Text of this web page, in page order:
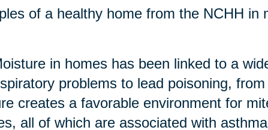
of a healthy home from the NCHH in
in homes has been linked to a
problems to lead poisoning,
creates a favorable environment for
all of which are associated with